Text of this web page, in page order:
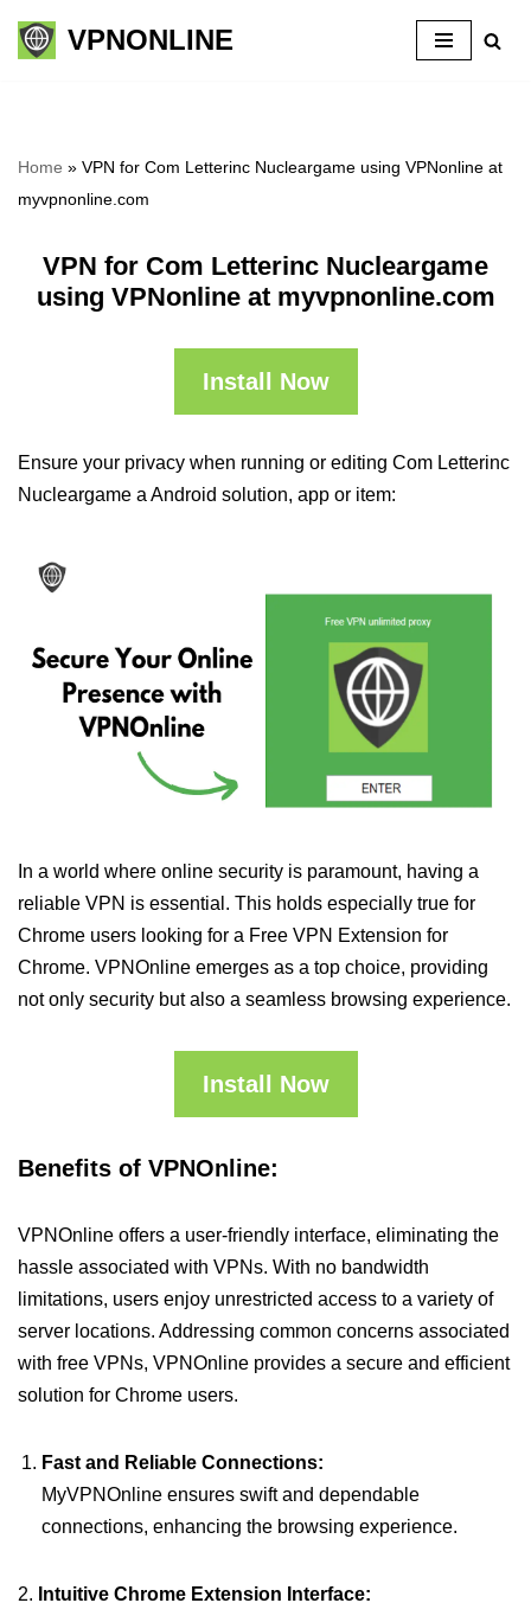
Skip
VPNONLINE
Home » VPN for Com Letterinc Nucleargame using VPNonline at
myvpnonline.com
VPN for Com Letterinc Nucleargame
using VPNonline at myvpnonline.com
Install Now
Ensure your privacy when running or editing Com Letterinc
Nucleargame a Android solution, app or item:
In a world where online security is paramount, having a
reliable VPN is essential. This holds especially true for
Chrome users looking for a Free VPN Extension for
Chrome. VPNOnline emerges as a top choice, providing
not only security but also a seamless browsing experience.
Install Now
Benefits of VPNOnline:
VPNOnline offers a user-friendly interface, eliminating the
hassle associated with VPNs. With no bandwidth
limitations, users enjoy unrestricted access to a variety of
server locations. Addressing common concerns associated
with free VPNs, VPNOnline provides a secure and efficient
solution for Chrome users.
Fast and Reliable Connections:
MyVPNOnline ensures swift and dependable
connections, enhancing the browsing experience.
2. Intuitive Chrome Extension Interface: